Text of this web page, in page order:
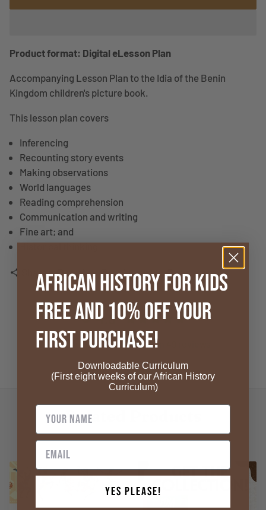
Product format: Digital eLesson Plan
Accompanying Lesson Plan to the Idia of the Benin
Kingdom children's picture book.
This lesson plan covers
Inferencing
Recounting story events
Making observations
World languages
Reading comprehension
Communication and writing
Fine art; and
Historical thinking
share Share
4.8
4.8 out of 5 stars based on 49 reviews
Verified
Related Products
African History for Kids
FREE and 10% OFF your
First Purchase!
Downloadable Curriculum
(First eight weeks of our African History
Curriculum)
Yes Please!